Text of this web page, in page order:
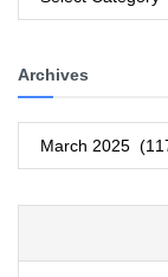
Archives